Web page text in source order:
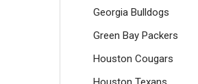
Georgia Bulldogs
Green Bay Packers
Houston Cougars